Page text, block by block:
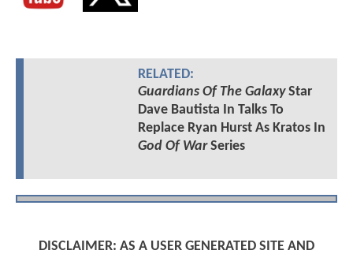
RELATED:
Guardians Of The GalaxyStar
Dave Bautista In Talks To
Replace Ryan Hurst As Kratos In
God Of WarSeries
DISCLAIMER: AS A USER GENERATED SITE AND